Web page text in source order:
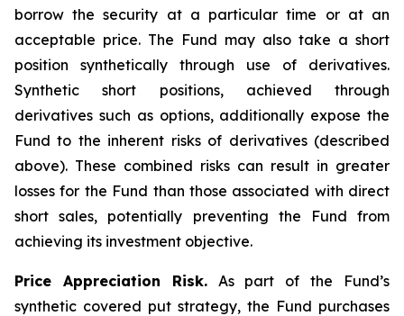
borrow the security at a particular time or at an
acceptable price. The Fund may also take a short
position synthetically through use of derivatives.
Synthetic short positions, achieved through
derivatives such as options, additionally expose the
Fund to the inherent risks of derivatives (described
above). These combined risks can result in greater
losses for the Fund than those associated with direct
short sales, potentially preventing the Fund from
achieving its investment objective.
Price Appreciation Risk.As part of the Fund’s
synthetic covered put strategy, the Fund purchases